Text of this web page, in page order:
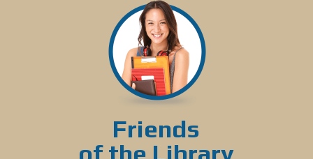
Friends
of the Library